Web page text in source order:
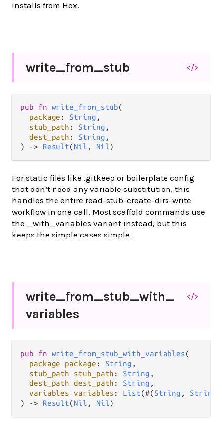
installs from Hex.
write_from_stub </>
pub fn write_from_stub(
package : String ,
stub_path : String ,
dest_path : String ,
) -> Result(Nil , Nil)
For static files like .gitkeep or boilerplate config
that don’t need any variable substitution, this
handles the entire read-stub-create-dirs-write
workflow in one call. Most scaffold commands use
the _with_variables variant instead, but this
keeps the simple cases simple.
write_from_stub_with_
variables
</>
pub fn write_from_stub_with_variables(
package package : String ,
stub_path stub_path : String ,
dest_path dest_path : String ,
variables variables : List(#(String , String
) -> Result(Nil , Nil)